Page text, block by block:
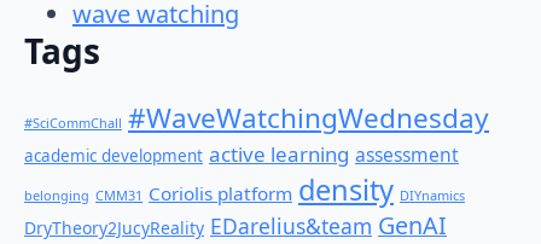
wave watching
Tags
#SciCommChall #WaveWatchingWednesday
academic development active learning assessment
belonging CMM31 Coriolis platform density DIYnamics
DryTheory2JucyReality EDarelius&team GenAI